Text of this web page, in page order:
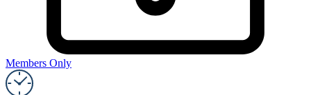
Members Only